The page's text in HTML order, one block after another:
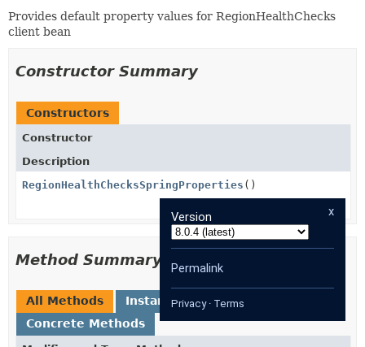
Provides default property values for RegionHealthChecks
client bean
Constructor Summary
Constructors
Constructor
Description
RegionHealthChecksSpringProperties ()
Method Summary
All Methods
Instance Methods
Concrete Methods
x
Version
Permalink
Privacy· Terms